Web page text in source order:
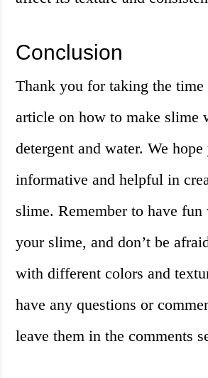
Conclusion
Thank you for taking the time
article on how to make slime
detergent and water. We
informative and helpful in
slime. Remember to have
your slime, and don’t be
with different colors and
have any questions or
leave them in the comments